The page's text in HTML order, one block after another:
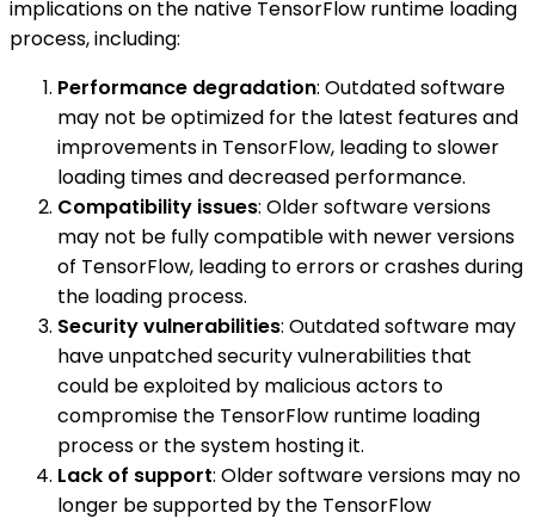
implications on the native TensorFlow runtime loading
process, including:
Performance degradation: Outdated software
may not be optimized for the latest features and
improvements in TensorFlow, leading to slower
loading times and decreased performance.
Compatibility issues: Older software versions
may not be fully compatible with newer versions
of TensorFlow, leading to errors or crashes during
the loading process.
Security vulnerabilities: Outdated software may
have unpatched security vulnerabilities that
could be exploited by malicious actors to
compromise the TensorFlow runtime loading
process or the system hosting it.
Lack of support: Older software versions may no
longer be supported by the TensorFlow